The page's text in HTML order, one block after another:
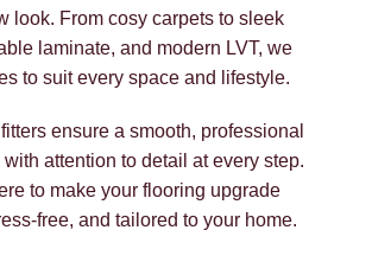
look. From cosy carpets to sleek
laminate, and modern LVT, we
to suit every space and lifestyle.
ensure a smooth, professional
attention to detail at every step.
to make your flooring upgrade
free, and tailored to your home.